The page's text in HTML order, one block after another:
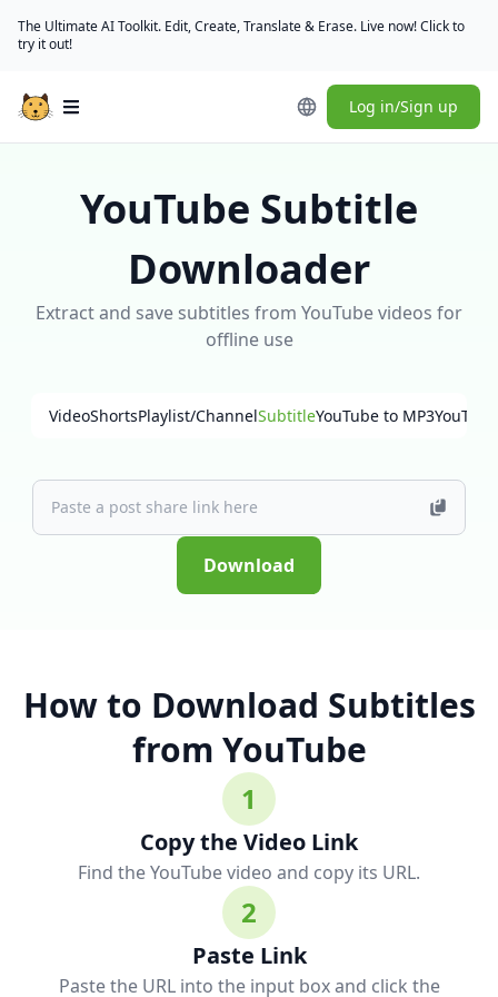
The Ultimate AI Toolkit. Edit, Create, Translate & Erase. Live now! Click to
try it out!
Open main menu Log in/Sign up
YouTube Subtitle
Downloader
Extract and save subtitles from YouTube videos for
offline use
VideoShortsPlaylist/ChannelSubtitleYouTube to MP3
Download
How to Download Subtitles
from YouTube
1
Copy the Video Link
Find the YouTube video and copy its URL.
2
Paste Link
Paste the URL into the input box and click the